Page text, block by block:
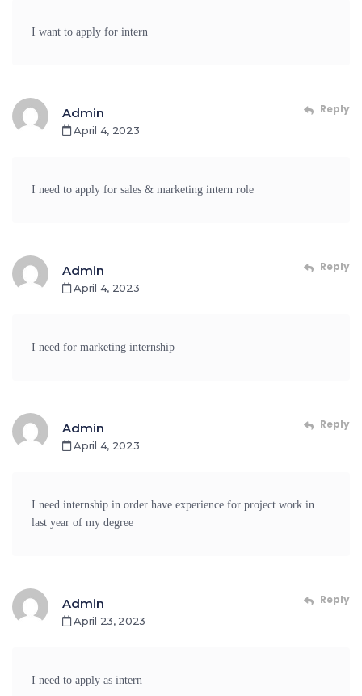
I want to apply for intern
Admin
April 4, 2023
Reply
I need to apply for sales & marketing intern role
Admin
April 4, 2023
Reply
I need for marketing internship
Admin
April 4, 2023
Reply
I need internship in order have experience for project work in
last year of my degree
Admin
April 23, 2023
Reply
I need to apply as intern